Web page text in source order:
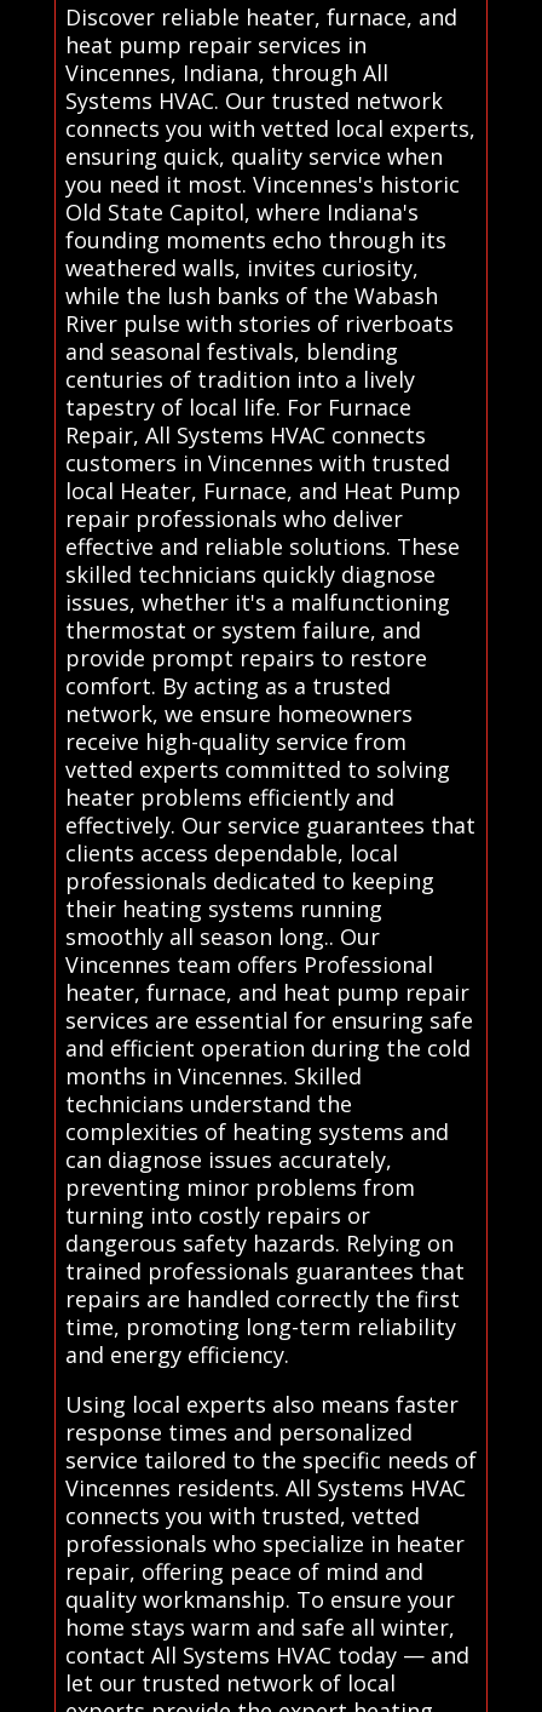
Discover reliable heater, furnace, and
heat pump repair services in
Vincennes, Indiana, through All
Systems HVAC. Our trusted network
connects you with vetted local experts,
ensuring quick, quality service when
you need it most. Vincennes's historic
Old State Capitol, where Indiana's
founding moments echo through its
weathered walls, invites curiosity,
while the lush banks of the Wabash
River pulse with stories of riverboats
and seasonal festivals, blending
centuries of tradition into a lively
tapestry of local life. For Furnace
Repair, All Systems HVAC connects
customers in Vincennes with trusted
local Heater, Furnace, and Heat Pump
repair professionals who deliver
effective and reliable solutions. These
skilled technicians quickly diagnose
issues, whether it's a malfunctioning
thermostat or system failure, and
provide prompt repairs to restore
comfort. By acting as a trusted
network, we ensure homeowners
receive high-quality service from
vetted experts committed to solving
heater problems efficiently and
effectively. Our service guarantees that
clients access dependable, local
professionals dedicated to keeping
their heating systems running
smoothly all season long.. Our
Vincennes team offers Professional
heater, furnace, and heat pump repair
services are essential for ensuring safe
and efficient operation during the cold
months in Vincennes. Skilled
technicians understand the
complexities of heating systems and
can diagnose issues accurately,
preventing minor problems from
turning into costly repairs or
dangerous safety hazards. Relying on
trained professionals guarantees that
repairs are handled correctly the first
time, promoting long-term reliability
and energy efficiency.
Using local experts also means faster
response times and personalized
service tailored to the specific needs of
Vincennes residents. All Systems HVAC
connects you with trusted, vetted
professionals who specialize in heater
repair, offering peace of mind and
quality workmanship. To ensure your
home stays warm and safe all winter,
contact All Systems HVAC today — and
let our trusted network of local